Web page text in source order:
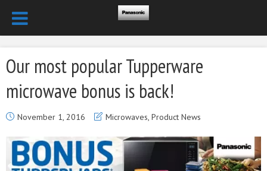
Our most popular Tupperware
microwave bonus is back!
November 1, 2016 Microwaves, Product News